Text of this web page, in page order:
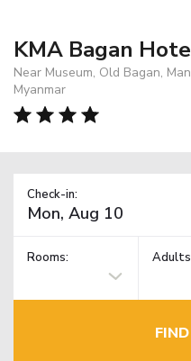
KMA Bagan
Near Museum, Old Bagan,
Myanmar
Check-in:
Rooms: Adults